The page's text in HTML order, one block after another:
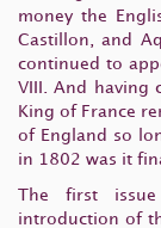
money the
Castillon, and
continued to
VIII. And having
King of France
of England so
in 1802 was it
The first
introduction of